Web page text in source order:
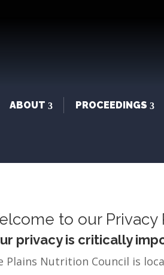
ABOUT PROCEEDINGS
to our Privacy
privacy is critically
Plains Nutrition Council is